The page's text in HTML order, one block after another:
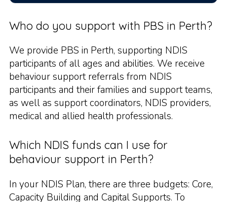
Who do you support with PBS in Perth?
We provide PBS in Perth, supporting NDIS
participants of all ages and abilities. We receive
behaviour support referrals from NDIS
participants and their families and support teams,
as well as support coordinators, NDIS providers,
medical and allied health professionals.
Which NDIS funds can I use for
behaviour support in Perth?
In your NDIS Plan, there are three budgets: Core,
Capacity Building and Capital Supports. To